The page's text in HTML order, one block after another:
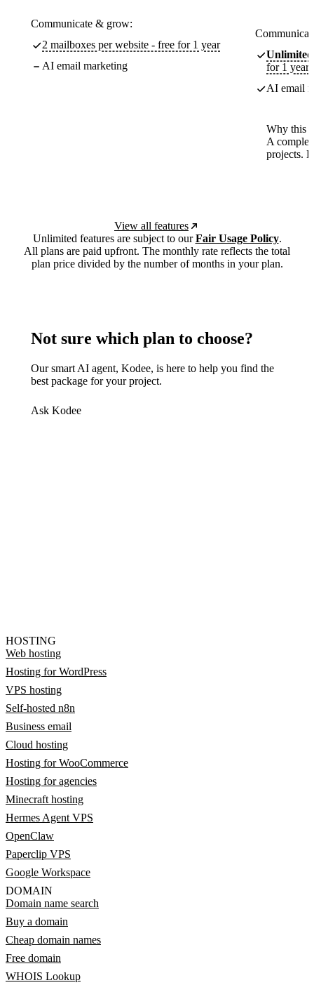
Communicate & grow:
2 mailboxes per website - free for 1 year
AI email marketing
Unlimited
for 1 year
AI email
Why this
A
projects.
View all features
Unlimited features are subject to ourFair Usage Policy.
All plans are paid upfront. The monthly rate reflects the total
plan price divided by the number of months in your plan.
Not sure which plan to choose?
Our smart AI agent, Kodee, is here to help you find the
best package for your project.
Ask Kodee
HOSTING
Web hosting
Hosting for WordPress
VPS hosting
Self-hosted n8n
Business email
Cloud hosting
Hosting for WooCommerce
Hosting for agencies
Minecraft hosting
Hermes Agent VPS
OpenClaw
Paperclip VPS
Google Workspace
DOMAIN
Domain name search
Buy a domain
Cheap domain names
Free domain
WHOIS Lookup